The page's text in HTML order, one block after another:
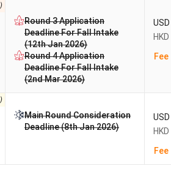
)
Round 3 Application
Deadline For Fall Intake
(12th Jan 2026)
Round 4 Application
Deadline For Fall Intake
(2nd Mar 2026)
)
Main Round Consideration
Deadline (8th Jan 2026)